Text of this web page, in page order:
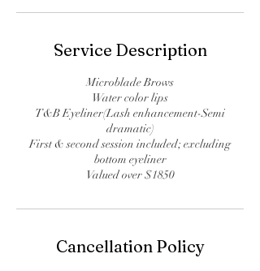
Service Description
Microblade Brows
Water color lips
T&B Eyeliner(Lash enhancement-Semi
dramatic)
First & second session included; excluding
bottom eyeliner
Valued over $1850
Cancellation Policy